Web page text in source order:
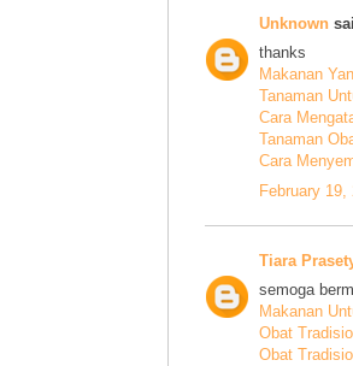
Unknown
thanks
Makanan
Tanaman
Cara
Tanaman
Cara
February 19,
Tiara
semoga
Makanan
Obat
Obat